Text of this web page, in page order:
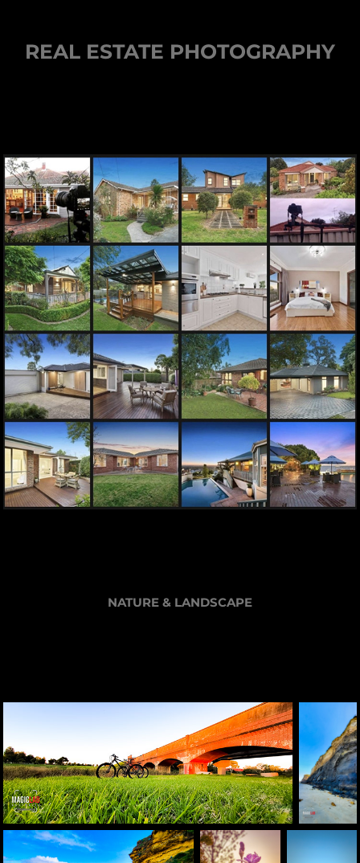
REAL ESTATE PHOTOGRAPHY
NATURE & LANDSCAPE